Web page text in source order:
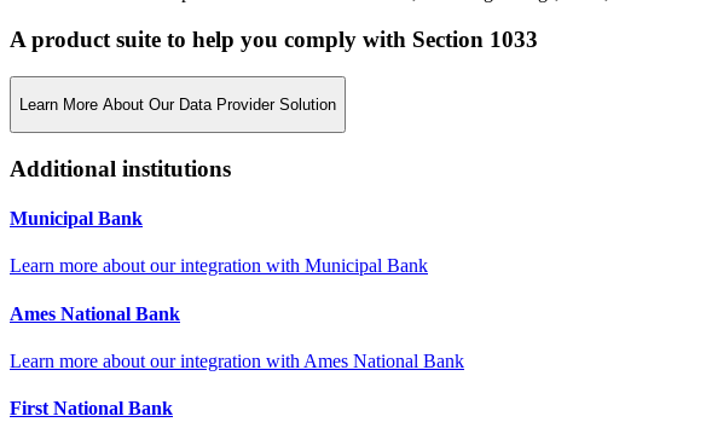
A product suite to help you comply with Section 1033
Learn More About Our Data Provider Solution
Additional institutions
Municipal Bank
Learn more about our integration with Municipal Bank
Ames National Bank
Learn more about our integration with Ames National Bank
First National Bank